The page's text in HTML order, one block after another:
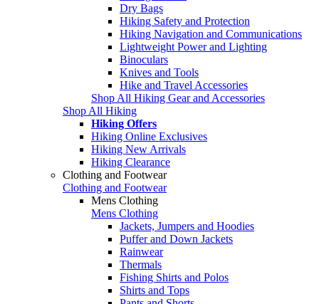
Dry Bags
Hiking Safety and Protection
Hiking Navigation and Communications
Lightweight Power and Lighting
Binoculars
Knives and Tools
Hike and Travel Accessories
Shop All Hiking Gear and Accessories
Shop All Hiking
Hiking Offers
Hiking Online Exclusives
Hiking New Arrivals
Hiking Clearance
Clothing and Footwear
Clothing and Footwear
Mens Clothing
Mens Clothing
Jackets, Jumpers and Hoodies
Puffer and Down Jackets
Rainwear
Thermals
Fishing Shirts and Polos
Shirts and Tops